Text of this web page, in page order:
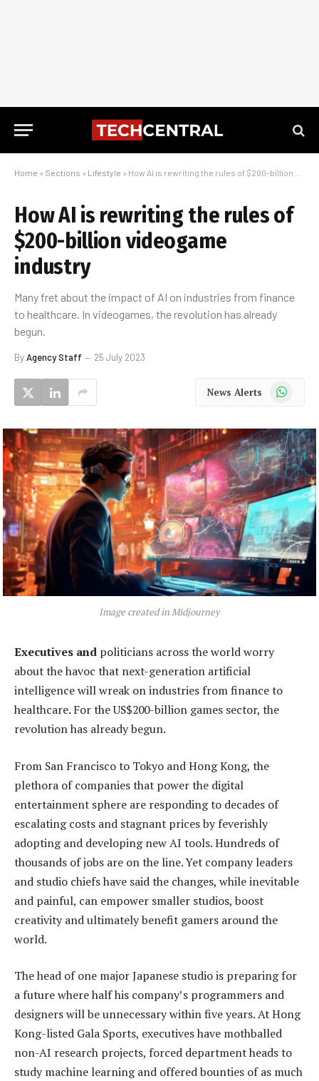
Home » Sections » Lifestyle » How AI is rewriting the rules of $200-billion videogame industry
How AI is rewriting the rules of
$200-billion videogame
industry
Many fret about the impact of AI on industries from finance
to healthcare. In videogames, the revolution has already
begun.
ByAgency Staff 25 July 2023
News Alerts WhatsApp
Image created in Midjourney
Executives and politicians across the world worry
about the havoc that next-generation artificial
intelligence will wreak on industries from finance to
healthcare. For the US$200-billion games sector, the
revolution has already begun.
From San Francisco to Tokyo and Hong Kong, the
plethora of companies that power the digital
entertainment sphere are responding to decades of
escalating costs and stagnant prices by feverishly
adopting and developing new AI tools. Hundreds of
thousands of jobs are on the line. Yet company leaders
and studio chiefs have said the changes, while inevitable
and painful, can empower smaller studios, boost
creativity and ultimately benefit gamers around the
world.
The head of one major Japanese studio is preparing for
a future where half his company’s programmers and
designers will be unnecessary within five years. At Hong
Kong-listed Gala Sports, executives have mothballed
non-AI research projects, forced department heads to
study machine learning and offered bounties of as much